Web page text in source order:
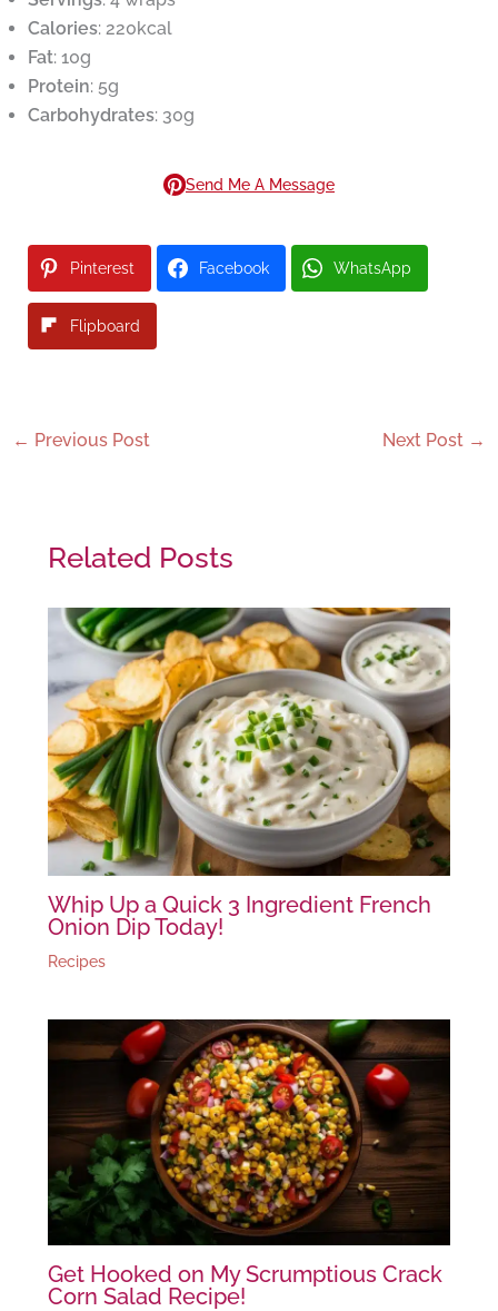
Calories: 220kcal
Fat: 10g
Protein: 5g
Carbohydrates: 30g
Send Me A Message
Pinterest Facebook WhatsApp
Flipboard
← Previous Post Next Post →
Related Posts
Whip Up a Quick 3 Ingredient French
Onion Dip Today!
Recipes
Get Hooked on My Scrumptious Crack
Corn Salad Recipe!